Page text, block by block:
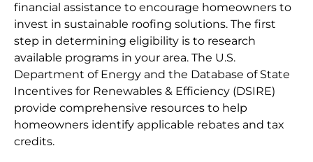
financial assistance to encourage homeowners to
invest in sustainable roofing solutions. The first
step in determining eligibility is to research
available programs in your area. The U.S.
Department of Energy and the Database of State
Incentives for Renewables & Efficiency (DSIRE)
provide comprehensive resources to help
homeowners identify applicable rebates and tax
credits.